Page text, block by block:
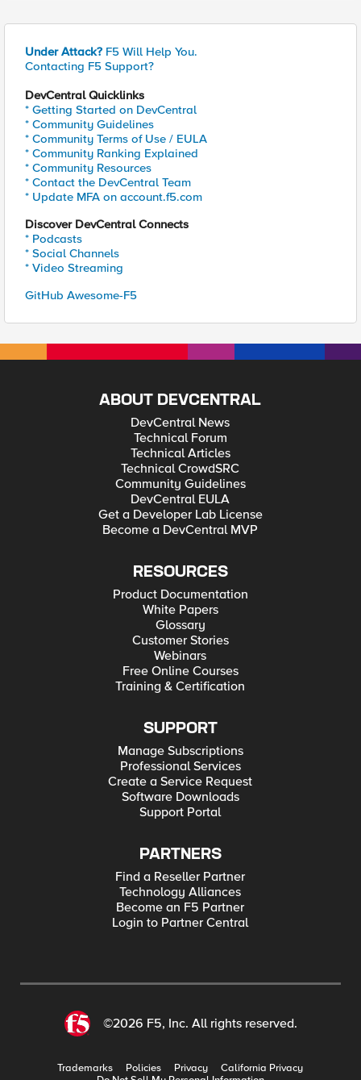
Under Attack? F5 Will Help You.
Contacting F5 Support?
DevCentral Quicklinks
* Getting Started on DevCentral
* Community Guidelines
* Community Terms of Use / EULA
* Community Ranking Explained
* Community Resources
* Contact the DevCentral Team
* Update MFA on account.f5.com
Discover DevCentral Connects
* Podcasts
* Social Channels
* Video Streaming
GitHub Awesome-F5
ABOUT DEVCENTRAL
DevCentral News
Technical Forum
Technical Articles
Technical CrowdSRC
Community Guidelines
DevCentral EULA
Get a Developer Lab License
Become a DevCentral MVP
RESOURCES
Product Documentation
White Papers
Glossary
Customer Stories
Webinars
Free Online Courses
Training & Certification
SUPPORT
Manage Subscriptions
Professional Services
Create a Service Request
Software Downloads
Support Portal
PARTNERS
Find a Reseller Partner
Technology Alliances
Become an F5 Partner
Login to Partner Central
©2026 F5, Inc. All rights reserved.
Trademarks Policies Privacy
California Privacy